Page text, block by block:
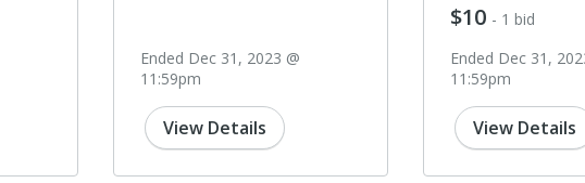
Ended Dec 31, 2023 @
11:59pm
View Details
$10 - 1 bid
Ended Dec 31,
11:59pm
View Details